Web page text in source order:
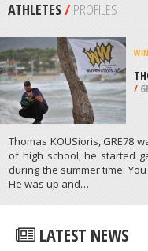
ATHLETES/ PROFILES
/
Thomas KOUSioris, GRE78
of high school, he started
during the summer time.
He was up and…
LATEST NEWS